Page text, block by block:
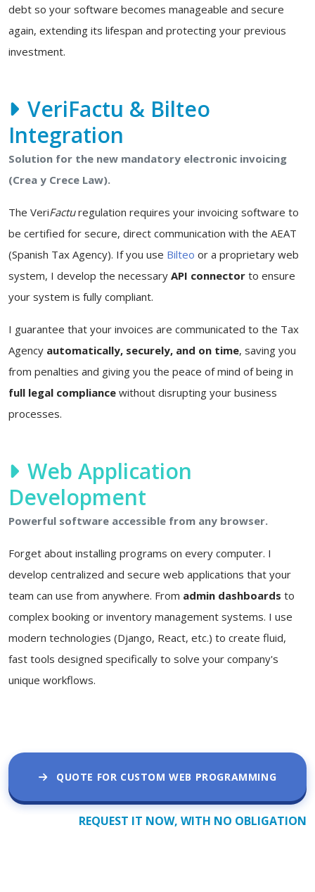
debt so your software becomes manageable and secure
again, extending its lifespan and protecting your previous
investment.
VeriFactu & Bilteo
Integration
Solution for the new mandatory electronic invoicing
(Crea y Crece Law).
The VeriFacturegulation requires your invoicing software to
be certified for secure, direct communication with the AEAT
(Spanish Tax Agency). If you use Bilteo or a proprietary web
system, I develop the necessary API connector to ensure
your system is fully compliant.
I guarantee that your invoices are communicated to the Tax
Agency automatically, securely, and on time, saving you
from penalties and giving you the peace of mind of being in
full legal compliance without disrupting your business
processes.
Web Application
Development
Powerful software accessible from any browser.
Forget about installing programs on every computer. I
develop centralized and secure web applications that your
team can use from anywhere. From admin dashboards to
complex booking or inventory management systems. I use
modern technologies (Django, React, etc.) to create fluid,
fast tools designed specifically to solve your company's
unique workflows.
QUOTE FOR CUSTOM WEB PROGRAMMING
REQUEST IT NOW, WITH NO OBLIGATION